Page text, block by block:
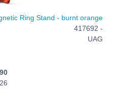
Ring Stand - burnt orange
417692 -
UAG